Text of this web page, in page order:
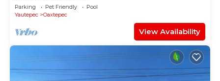
Parking Pet Friendly
Pool
Yautepec
Oaxtepec
View Availability